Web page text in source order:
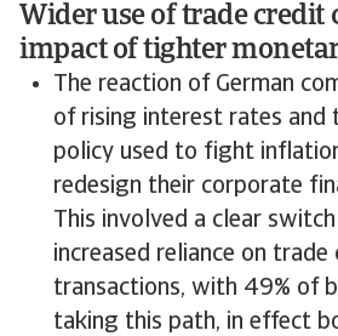
Wider use of trade credit
impact of tighter
The reaction of German
of rising interest rates and
policy used to fight
redesign their corporate
This involved a clear
increased reliance on trade
transactions, with 49% of
taking this path, in effect